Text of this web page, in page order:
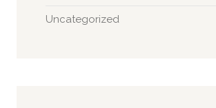
Uncategorized